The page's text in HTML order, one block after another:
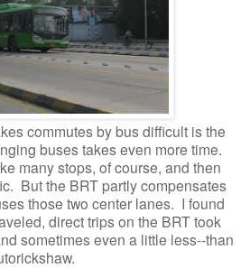
commutes by bus difficult is the
buses takes even more time.
many stops, of course, and then
But the BRT partly compensates
those two center lanes. I found
direct trips on the BRT took
sometimes even a little less--than